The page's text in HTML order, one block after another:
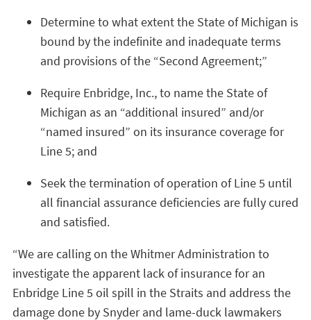
Determine to what extent the State of Michigan is
bound by the indefinite and inadequate terms
and provisions of the “Second Agreement;”
Require Enbridge, Inc., to name the State of
Michigan as an “additional insured” and/or
“named insured” on its insurance coverage for
Line 5; and
Seek the termination of operation of Line 5 until
all financial assurance deficiencies are fully cured
and satisfied.
“We are calling on the Whitmer Administration to
investigate the apparent lack of insurance for an
Enbridge Line 5 oil spill in the Straits and address the
damage done by Snyder and lame-duck lawmakers